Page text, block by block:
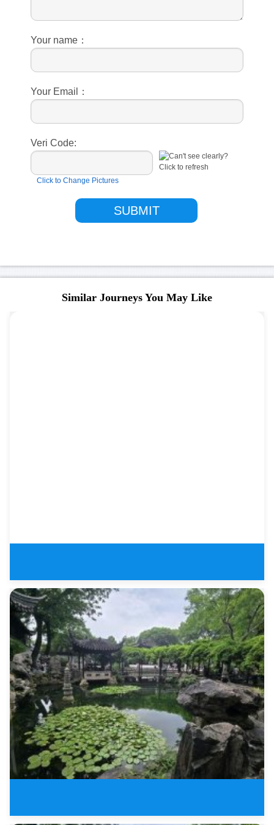
Your name：
Your Email：
Veri Code:
Click to Change Pictures
Similar Journeys You May Like
4 Days Tour of Jiangnan Water T